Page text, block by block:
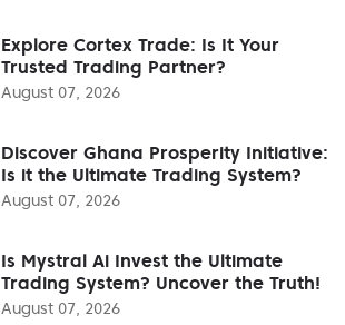
Explore Cortex Trade: Is It Your
Trusted Trading Partner?
August 07, 2026
Discover Ghana Prosperity Initiative:
Is it the Ultimate Trading System?
August 07, 2026
Is Mystral Ai Invest the Ultimate
Trading System? Uncover the Truth!
August 07, 2026